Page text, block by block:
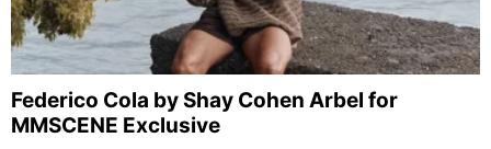
Federico Cola by Shay Cohen Arbel for
MMSCENE Exclusive